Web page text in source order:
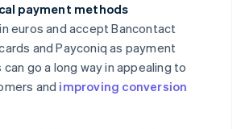
payment methods
euros and accept Bancontact
and Payconiq as payment
go a long way in appealing to
and improving conversion